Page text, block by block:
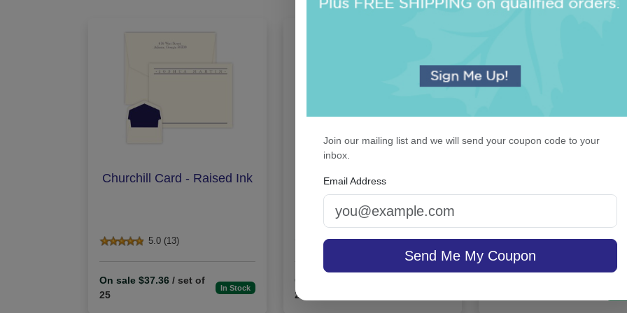
Churchill Card - Raised Ink
5.0 (13)
On sale $37.36 / set of
25
In Stock
Orchid Monogram Card -
Raised Ink
5.0 (2)
On sale $37.36
25
White
Join our mailing list and we will send your coupon code to your
inbox.
Email Address
Send Me My Coupon